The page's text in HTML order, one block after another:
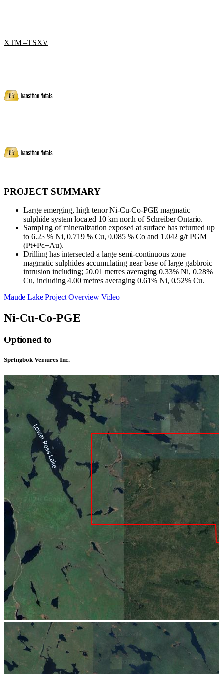
XTM –TSXV
PROJECT SUMMARY
Large emerging, high tenor Ni-Cu-Co-PGE magmatic
sulphide system located 10 km north of Schreiber Ontario.
Sampling of mineralization exposed at surface has returned up
to 6.23 % Ni, 0.719 % Cu, 0.085 % Co and 1.042 g/t PGM
(Pt+Pd+Au).
Drilling has intersected a large semi-continuous zone
magmatic sulphides accumulating near base of large gabbroic
intrusion including; 20.01 metres averaging 0.33% Ni, 0.28%
Cu, including 4.00 metres averaging 0.61% Ni, 0.52% Cu.
Maude Lake Project Overview Video
Ni-Cu-Co-PGE
Optioned to
Springbok Ventures Inc.